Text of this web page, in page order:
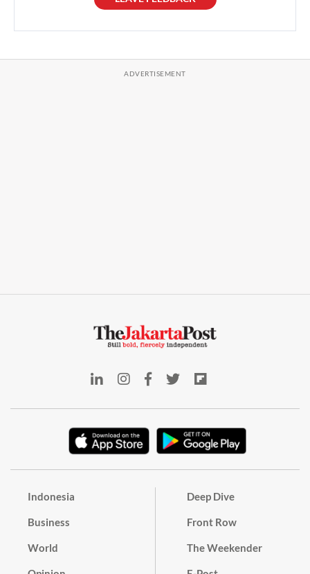
Indonesia
Business
World
Deep Dive
Front Row
The Weekender